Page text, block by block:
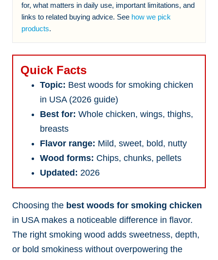
for, what matters in daily use, important limitations, and
links to related buying advice. See how we pick
products.
Quick Facts
Topic: Best woods for smoking chicken
in USA (2026 guide)
Best for: Whole chicken, wings, thighs,
breasts
Flavor range: Mild, sweet, bold, nutty
Wood forms: Chips, chunks, pellets
Updated: 2026
Choosing the best woods for smoking chicken
in USA makes a noticeable difference in flavor.
The right smoking wood adds sweetness, depth,
or bold smokiness without overpowering the